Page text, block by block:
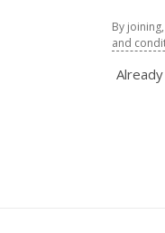
By
and